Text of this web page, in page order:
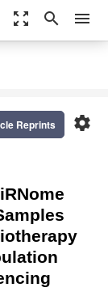
zoom_out_map search menu
settings
Reprints